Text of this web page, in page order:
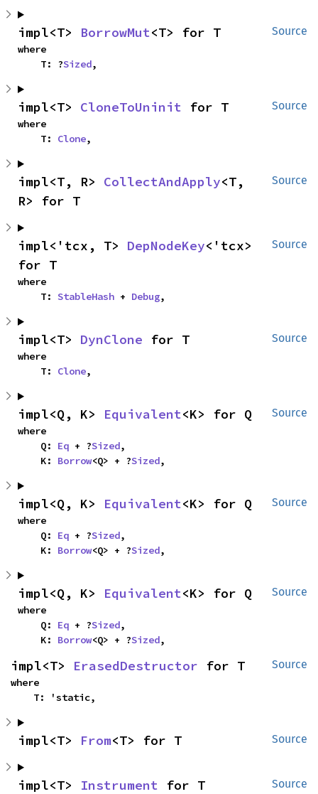
Source
impl<T> BorrowMut<T> for T
where
    T: ?
Sized,
Source
impl<T> CloneToUninit for T
where
    T:
Clone,
Source
impl<T, R> CollectAndApply<T,
R> for T
Source
impl<'tcx, T> DepNodeKey<'tcx>
for T
where
    T:
StableHash + Debug,
Source
impl<T> DynClone for T
where
    T:
Clone,
Source
impl<Q, K> Equivalent<K> for Q
where
    Q:
Eq + ?Sized,
    K:
Borrow<Q> + ?Sized,
Source
impl<Q, K> Equivalent<K> for Q
where
    Q:
Eq + ?Sized,
    K:
Borrow<Q> + ?Sized,
Source
impl<Q, K> Equivalent<K> for Q
where
    Q:
Eq + ?Sized,
    K:
Borrow<Q> + ?Sized,
Source
impl<T> ErasedDestructor for T
where
    T: 'static,
Source
impl<T> From<T> for T
Source
impl<T> Instrument for T